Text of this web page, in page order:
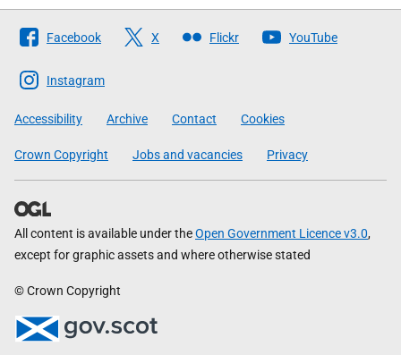
Follow
The
Scottish
Government
Facebook X Flickr YouTube
Instagram
Accessibility Archive Contact Cookies
Crown Copyright Jobs and vacancies Privacy
All content is available under theOpen Government Licence v3.0,
except for graphic assets and where otherwise stated
© Crown Copyright